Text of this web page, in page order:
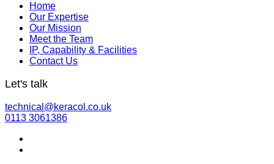
Home
Our Expertise
Our Mission
Meet the Team
IP, Capability & Facilities
Contact Us
Let's talk
technical@keracol.co.uk
0113 3061386